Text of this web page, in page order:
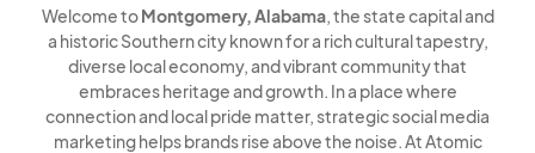
Welcome toMontgomery, Alabama, the state capital and
a historic Southern city known for a rich cultural tapestry,
diverse local economy, and vibrant community that
embraces heritage and growth. In a place where
connection and local pride matter, strategic social media
marketing helps brands rise above the noise. At Atomic